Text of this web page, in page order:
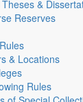
Theses &
Reserves
& Locations
Rules